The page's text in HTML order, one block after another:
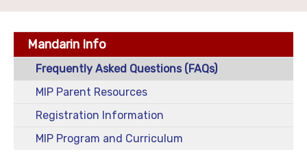
Mandarin Info
Frequently Asked Questions (FAQs)
MIP Parent Resources
Registration Information
MIP Program and Curriculum